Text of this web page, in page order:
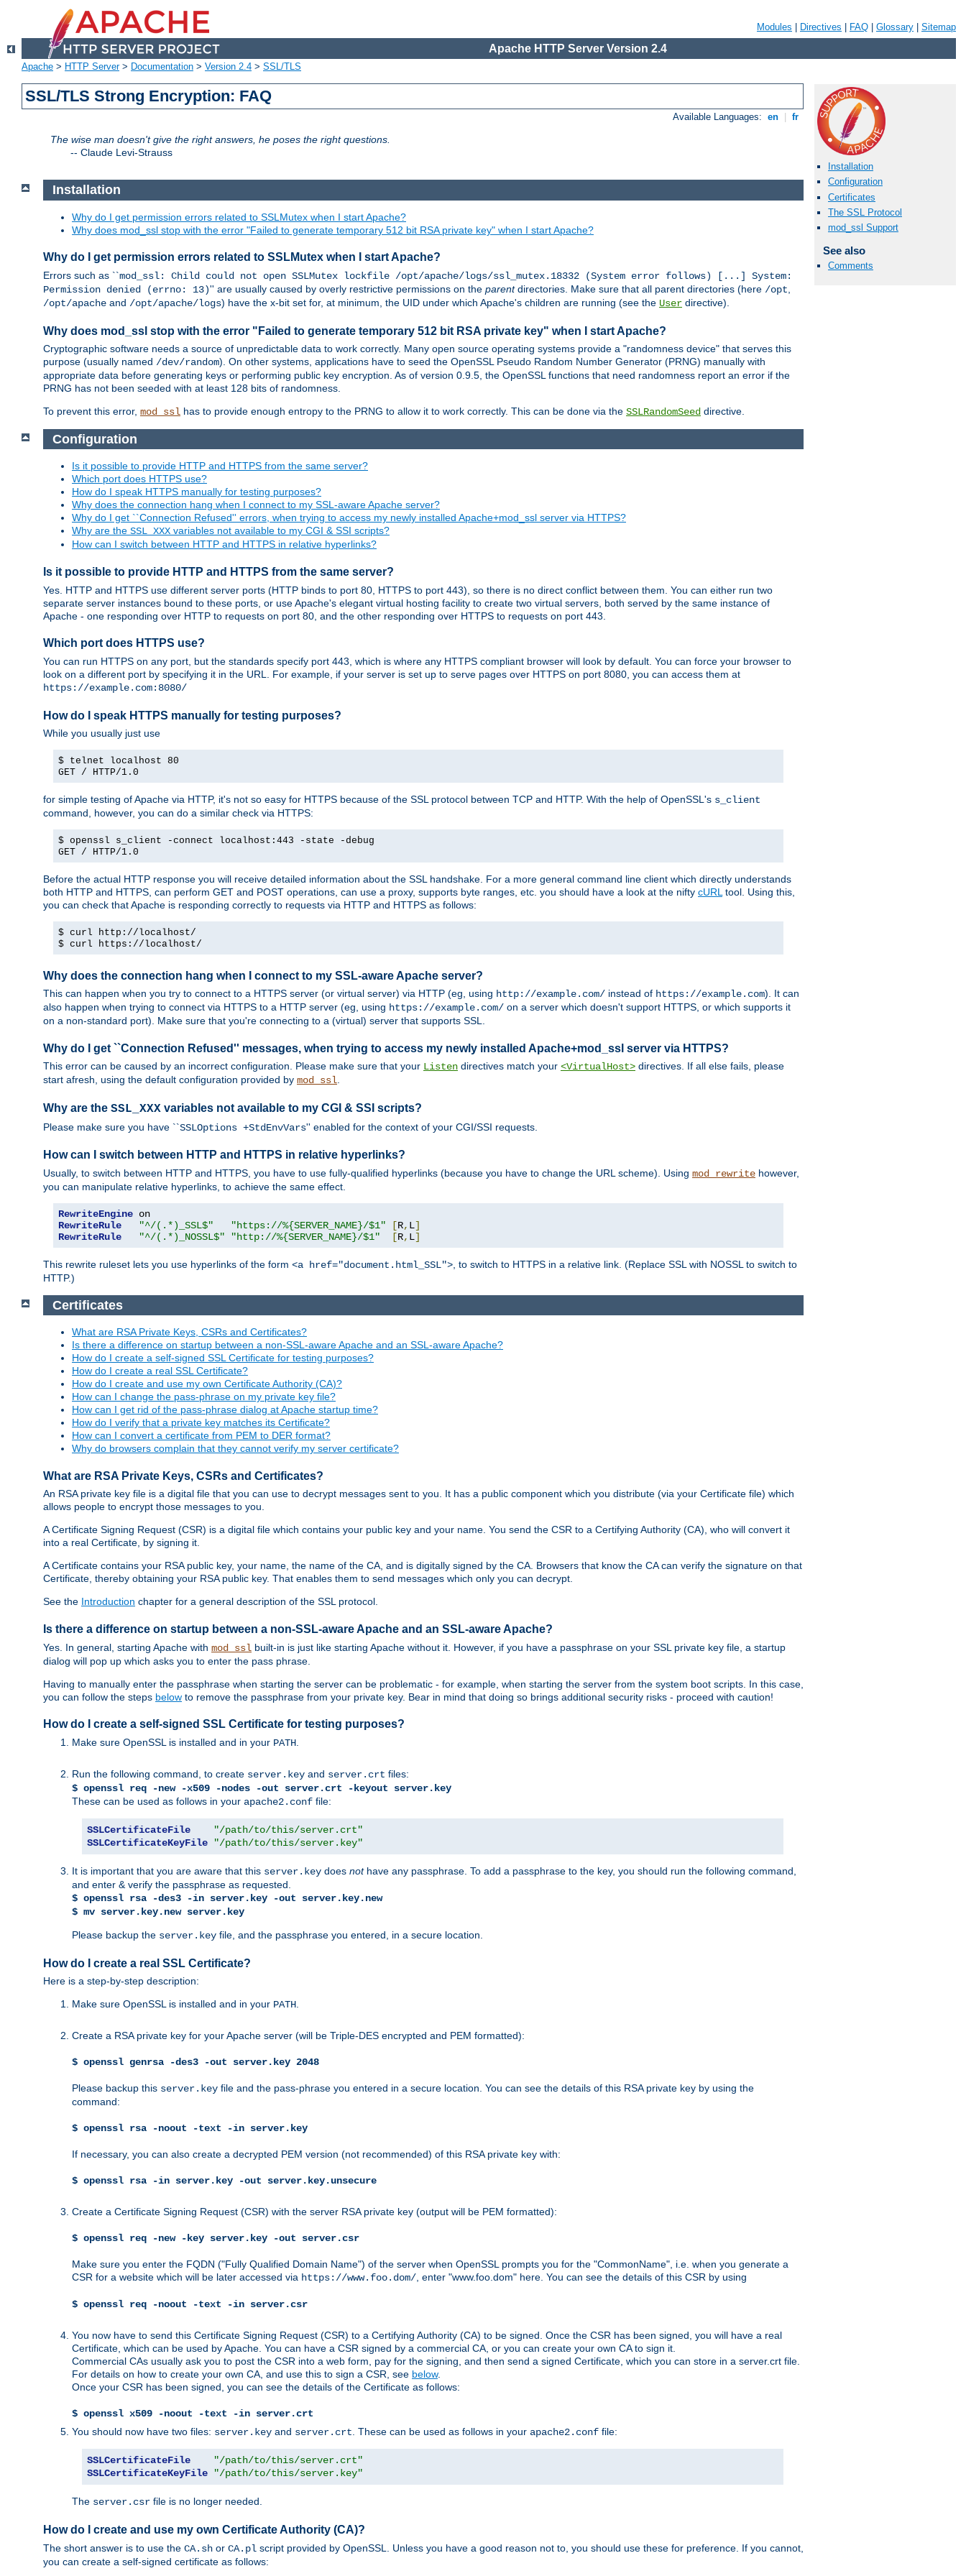
Modules Directives FAQ Glossary Sitemap
Apache HTTP Server Version 2.4
Apache > HTTP Server> Documentation > Version 2.4 > SSL/TLS
SSL/TLS Strong Encryption: FAQ
Available Languages: en fr
The wise man doesn't give the right answers, he poses the right questions.
-- Claude Levi-Strauss
Installation
Configuration
Certificates
The SSL Protocol
mod_ssl Support
See also
Comments
Installation
Why do I get permission errors related to SSLMutex when I start Apache?
Why does mod_ssl stop with the error "Failed to generate temporary 512 bit RSA private key" when I start Apache?
Why do I get permission errors related to SSLMutex when I start Apache?
Errors such as ``mod_ssl: Child could not open SSLMutex lockfile /opt/apache/logs/ssl_mutex.18332 (System error follows) [...] System:
Permission denied (errno: 13)'' are usually caused by overly restrictive permissions on the parentdirectories. Make sure that all parent directories (here /opt
/opt/apache and /opt/apache/logs) have the x-bit set for, at minimum, the UID under which Apache's children are running (see the User directive).
Why does mod_ssl stop with the error "Failed to generate temporary 512 bit RSA private key" when I start Apache?
Cryptographic software needs a source of unpredictable data to work correctly. Many open source operating systems provide a "randomness device" that serves this
purpose (usually named /dev/random). On other systems, applications have to seed the OpenSSL Pseudo Random Number Generator (PRNG) manually with
appropriate data before generating keys or performing public key encryption. As of version 0.9.5, the OpenSSL functions that need randomness report an error if the
PRNG has not been seeded with at least 128 bits of randomness.
To prevent this error, mod_ssl has to provide enough entropy to the PRNG to allow it to work correctly. This can be done via the SSLRandomSeed directive.
Configuration
Is it possible to provide HTTP and HTTPS from the same server?
Which port does HTTPS use?
How do I speak HTTPS manually for testing purposes?
Why does the connection hang when I connect to my SSL-aware Apache server?
Why do I get ``Connection Refused'' errors, when trying to access my newly installed Apache+mod_ssl server via HTTPS?
Why are the SSL_XXX variables not available to my CGI & SSI scripts?
How can I switch between HTTP and HTTPS in relative hyperlinks?
Is it possible to provide HTTP and HTTPS from the same server?
Yes. HTTP and HTTPS use different server ports (HTTP binds to port 80, HTTPS to port 443), so there is no direct conflict between them. You can either run two
separate server instances bound to these ports, or use Apache's elegant virtual hosting facility to create two virtual servers, both served by the same instance of
Apache - one responding over HTTP to requests on port 80, and the other responding over HTTPS to requests on port 443.
Which port does HTTPS use?
You can run HTTPS on any port, but the standards specify port 443, which is where any HTTPS compliant browser will look by default. You can force your browser to
look on a different port by specifying it in the URL. For example, if your server is set up to serve pages over HTTPS on port 8080, you can access them at
https://example.com:8080/
How do I speak HTTPS manually for testing purposes?
While you usually just use
$ telnet localhost 80
GET / HTTP/1.0
for simple testing of Apache via HTTP, it's not so easy for HTTPS because of the SSL protocol between TCP and HTTP. With the help of OpenSSL's s_client
command, however, you can do a similar check via HTTPS:
$ openssl s_client -connect localhost:443 -state -debug
GET / HTTP/1.0
Before the actual HTTP response you will receive detailed information about the SSL handshake. For a more general command line client which directly understands
both HTTP and HTTPS, can perform GET and POST operations, can use a proxy, supports byte ranges, etc. you should have a look at the nifty cURL tool. Using this,
you can check that Apache is responding correctly to requests via HTTP and HTTPS as follows:
$ curl http://localhost/
$ curl https://localhost/
Why does the connection hang when I connect to my SSL-aware Apache server?
This can happen when you try to connect to a HTTPS server (or virtual server) via HTTP (eg, using http://example.com/ instead of https://example.com). It can
also happen when trying to connect via HTTPS to a HTTP server (eg, using https://example.com/ on a server which doesn't support HTTPS, or which supports it
on a non-standard port). Make sure that you're connecting to a (virtual) server that supports SSL.
Why do I get ``Connection Refused'' messages, when trying to access my newly installed Apache+mod_ssl server via HTTPS?
This error can be caused by an incorrect configuration. Please make sure that your Listen directives match your <VirtualHost> directives. If all else fails, please
start afresh, using the default configuration provided by mod_ssl.
Why are the SSL_XXX variables not available to my CGI & SSI scripts?
Please make sure you have ``SSLOptions +StdEnvVars'' enabled for the context of your CGI/SSI requests.
How can I switch between HTTP and HTTPS in relative hyperlinks?
Usually, to switch between HTTP and HTTPS, you have to use fully-qualified hyperlinks (because you have to change the URL scheme). Using mod_rewrite however,
you can manipulate relative hyperlinks, to achieve the same effect.
RewriteEngine
RewriteRule
"^/(.*)_SSL$" "https://%{SERVER_NAME}/$1" [R, L]
RewriteRule
"^/(.*)_NOSSL$" "http://%{SERVER_NAME}/$1" [R, L]
This rewrite ruleset lets you use hyperlinks of the form <a href="document.html_SSL"> , to switch to HTTPS in a relative link. (Replace SSL with NOSSL to switch to
HTTP.)
Certificates
What are RSA Private Keys, CSRs and Certificates?
Is there a difference on startup between a non-SSL-aware Apache and an SSL-aware Apache?
How do I create a self-signed SSL Certificate for testing purposes?
How do I create a real SSL Certificate?
How do I create and use my own Certificate Authority (CA)?
How can I change the pass-phrase on my private key file?
How can I get rid of the pass-phrase dialog at Apache startup time?
How do I verify that a private key matches its Certificate?
How can I convert a certificate from PEM to DER format?
Why do browsers complain that they cannot verify my server certificate?
What are RSA Private Keys, CSRs and Certificates?
An RSA private key file is a digital file that you can use to decrypt messages sent to you. It has a public component which you distribute (via your Certificate file) which
allows people to encrypt those messages to you.
A Certificate Signing Request (CSR) is a digital file which contains your public key and your name. You send the CSR to a Certifying Authority (CA), who will convert it
into a real Certificate, by signing it.
A Certificate contains your RSA public key, your name, the name of the CA, and is digitally signed by the CA. Browsers that know the CA can verify the signature on that
Certificate, thereby obtaining your RSA public key. That enables them to send messages which only you can decrypt.
See the Introduction chapter for a general description of the SSL protocol.
Is there a difference on startup between a non-SSL-aware Apache and an SSL-aware Apache?
Yes. In general, starting Apache with mod_ssl built-in is just like starting Apache without it. However, if you have a passphrase on your SSL private key file, a startup
dialog will pop up which asks you to enter the pass phrase.
Having to manually enter the passphrase when starting the server can be problematic - for example, when starting the server from the system boot scripts. In this case,
you can follow the steps below to remove the passphrase from your private key. Bear in mind that doing so brings additional security risks - proceed with caution!
How do I create a self-signed SSL Certificate for testing purposes?
Make sure OpenSSL is installed and in your PATH.
Run the following command, to create server.key and server.crt files:
$ openssl req -new -x509 -nodes -out server.crt -keyout server.key
These can be used as follows in your apache2.conf file:
SSLCertificateFile
"/path/to/this/server.crt"
SSLCertificateKeyFile
"/path/to/this/server.key"
It is important that you are aware that this server.key does nothave any passphrase. To add a passphrase to the key, you should run the following command,
and enter & verify the passphrase as requested.
$ openssl rsa -des3 -in server.key -out server.key.new
$ mv server.key.new server.key
Please backup the server.key file, and the passphrase you entered, in a secure location.
How do I create a real SSL Certificate?
Here is a step-by-step description:
Make sure OpenSSL is installed and in your PATH.
Create a RSA private key for your Apache server (will be Triple-DES encrypted and PEM formatted):
$ openssl genrsa -des3 -out server.key 2048
Please backup this server.key file and the pass-phrase you entered in a secure location. You can see the details of this RSA private key by using the
command:
$ openssl rsa -noout -text -in server.key
If necessary, you can also create a decrypted PEM version (not recommended) of this RSA private key with:
$ openssl rsa -in server.key -out server.key.unsecure
Create a Certificate Signing Request (CSR) with the server RSA private key (output will be PEM formatted):
$ openssl req -new -key server.key -out server.csr
Make sure you enter the FQDN ("Fully Qualified Domain Name") of the server when OpenSSL prompts you for the "CommonName", i.e. when you generate a
CSR for a website which will be later accessed via https://www.foo.dom/, enter "www.foo.dom" here. You can see the details of this CSR by using
$ openssl req -noout -text -in server.csr
You now have to send this Certificate Signing Request (CSR) to a Certifying Authority (CA) to be signed. Once the CSR has been signed, you will have a real
Certificate, which can be used by Apache. You can have a CSR signed by a commercial CA, or you can create your own CA to sign it.
Commercial CAs usually ask you to post the CSR into a web form, pay for the signing, and then send a signed Certificate, which you can store in a server.crt file.
For details on how to create your own CA, and use this to sign a CSR, see below.
Once your CSR has been signed, you can see the details of the Certificate as follows:
$ openssl x509 -noout -text -in server.crt
You should now have two files: server.key and server.crt. These can be used as follows in your apache2.conf file:
SSLCertificateFile
"/path/to/this/server.crt"
SSLCertificateKeyFile
"/path/to/this/server.key"
The server.csr file is no longer needed.
How do I create and use my own Certificate Authority (CA)?
The short answer is to use the CA.sh or CA.pl script provided by OpenSSL. Unless you have a good reason not to, you should use these for preference. If you cannot,
you can create a self-signed certificate as follows: